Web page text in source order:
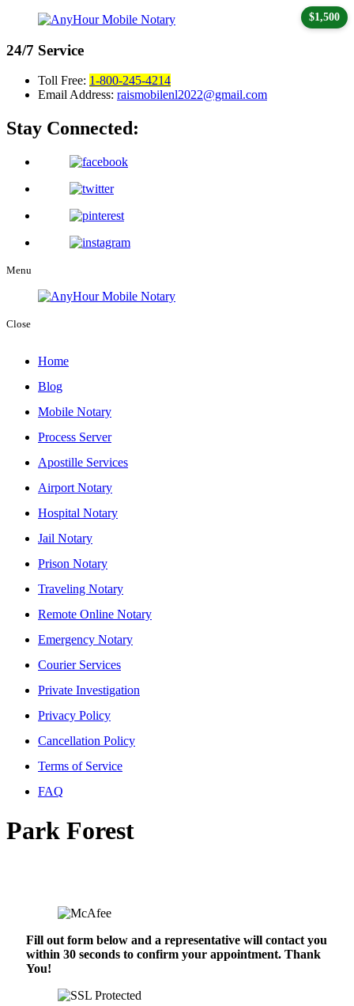
24/7 Service
Toll Free: 1-800-245-4214
Email Address: raismobilenl2022@gmail.com
Stay Connected:
Menu
Close
Home
Blog
Mobile Notary
Process Server
Apostille Services
Airport Notary
Hospital Notary
Jail Notary
Prison Notary
Traveling Notary
Remote Online Notary
Emergency Notary
Courier Services
Private Investigation
Privacy Policy
Cancellation Policy
Terms of Service
FAQ
Park Forest
Fill out form below and a representative will contact you
within 30 seconds to confirm your appointment. Thank
You!
$1,500